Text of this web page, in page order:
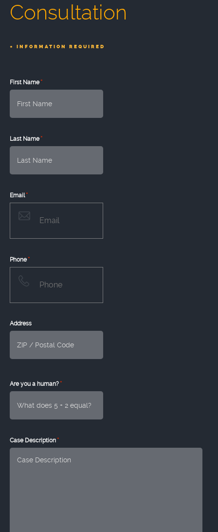
Consultation
* INFORMATION REQUIRED
First Name *
Last Name *
Email *
Phone *
Address
Are you a human? *
Case Description *